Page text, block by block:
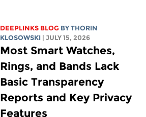
DEEPLINKS BLOG BYTHORIN
KLOSOWSKI
| JULY 15, 2026
Most Smart Watches,
Rings, and Bands Lack
Basic Transparency
Reports and Key Privacy
Features